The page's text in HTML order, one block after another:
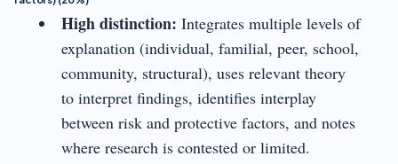
High distinction: Integrates multiple levels of
explanation (individual, familial, peer, school,
community, structural), uses relevant theory
to interpret findings, identifies interplay
between risk and protective factors, and notes
where research is contested or limited.